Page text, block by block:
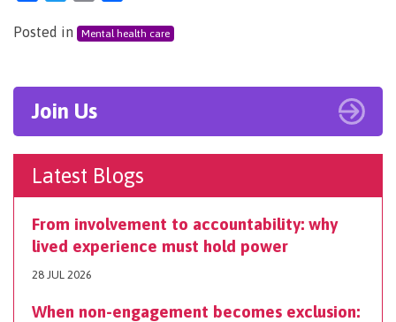
Posted in Mental health care
Join Us
Latest Blogs
From involvement to accountability: why
lived experience must hold power
28 JUL 2026
When non-engagement becomes exclusion: